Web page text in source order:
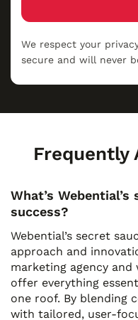
We respect your
secure and will never
Frequently
What’s
success?
Webential’s secret
approach and
marketing agency
offer everything
one roof. By blending
with tailored, user-